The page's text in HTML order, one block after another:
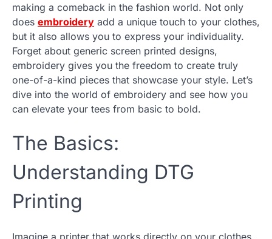
making a comeback in the fashion world. Not only
does embroidery add a unique touch to your clothes,
but it also allows you to express your individuality.
Forget about generic screen printed designs,
embroidery gives you the freedom to create truly
one-of-a-kind pieces that showcase your style. Let’s
dive into the world of embroidery and see how you
can elevate your tees from basic to bold.
The Basics:
Understanding DTG
Printing
Imagine a printer that works directly on your clothes,